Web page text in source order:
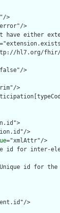
>
>
have either
hl7.org/fhir/
>
>
>
="xmlAttr"/>
id for inter-
id for
>